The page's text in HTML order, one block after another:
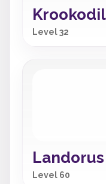
Level 32
Landorus
Level 60